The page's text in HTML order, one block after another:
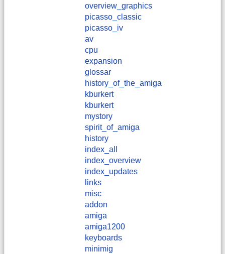
overview_graphics
picasso_classic
picasso_iv
av
cpu
expansion
glossar
history_of_the_amiga
kburkert
​kburkert
mystory
spirit_of_amiga
history
index_all
index_overview
index_updates
links
misc
addon
amiga
amiga1200
keyboards
minimig